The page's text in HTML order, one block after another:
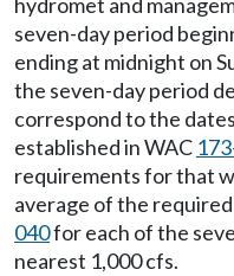
seven-day period
ending at midnight on
the seven-day period
correspond to the
established in WAC
requirements for that
average of the
040for each of the
nearest 1,000 cfs.